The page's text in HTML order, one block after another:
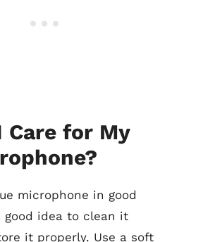
Care for My
microphone in good
good idea to clean it
it properly. Use a soft